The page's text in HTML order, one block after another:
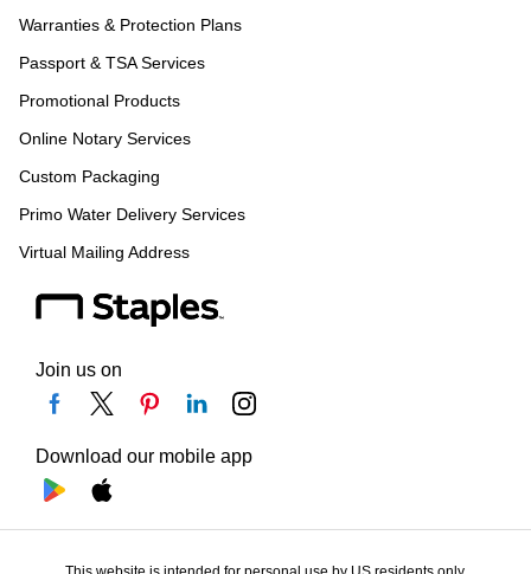
Warranties & Protection Plans
Passport & TSA Services
Promotional Products
Online Notary Services
Custom Packaging
Primo Water Delivery Services
Virtual Mailing Address
Join us on
Download our mobile app